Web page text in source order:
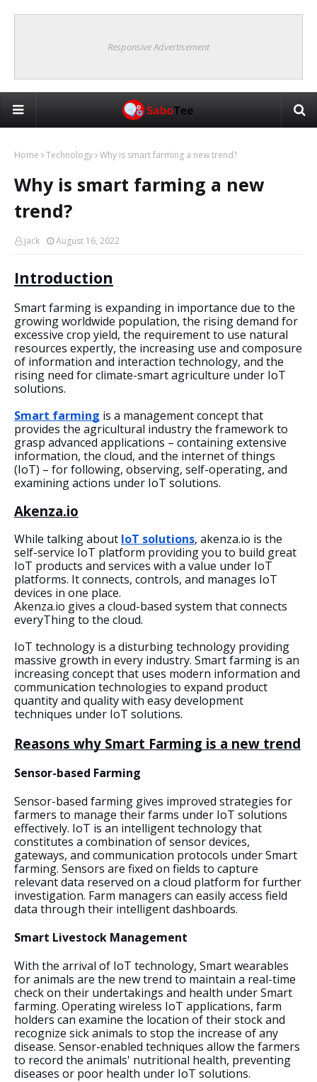
Responsive Advertisement
Home Technology Why is smart farming a new trend?
Why is smart farming a new
trend?
jack August 16, 2022
Introduction
Smart farming is expanding in importance due to the
growing worldwide population, the rising demand for
excessive crop yield, the requirement to use natural
resources expertly, the increasing use and composure
of information and interaction technology, and the
rising need for climate-smart agriculture under IoT
solutions.
Smart farming is a management concept that
provides the agricultural industry the framework to
grasp advanced applications – containing extensive
information, the cloud, and the internet of things
(IoT) – for following, observing, self-operating, and
examining actions under IoT solutions.
Akenza.io
While talking about IoT solutions, akenza.io is the
self-service IoT platform providing you to build great
IoT products and services with a value under IoT
platforms. It connects, controls, and manages IoT
devices in one place.
Akenza.io gives a cloud-based system that connects
everyThing to the cloud.
IoT technology is a disturbing technology providing
massive growth in every industry. Smart farming is an
increasing concept that uses modern information and
communication technologies to expand product
quantity and quality with easy development
techniques under IoT solutions.
Reasons why Smart Farming is a new trend
Sensor-based Farming
Sensor-based farming gives improved strategies for
farmers to manage their farms under IoT solutions
effectively. IoT is an intelligent technology that
constitutes a combination of sensor devices,
gateways, and communication protocols under Smart
farming. Sensors are fixed on fields to capture
relevant data reserved on a cloud platform for further
investigation. Farm managers can easily access field
data through their intelligent dashboards.
Smart Livestock Management
With the arrival of IoT technology, Smart wearables
for animals are the new trend to maintain a real-time
check on their undertakings and health under Smart
farming. Operating wireless IoT applications, farm
holders can examine the location of their stock and
recognize sick animals to stop the increase of any
disease. Sensor-enabled techniques allow the farmers
to record the animals' nutritional health, preventing
diseases or poor health under IoT solutions.